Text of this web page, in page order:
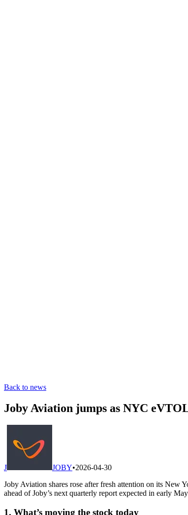
Back to news
Joby Aviation jumps as NYC
J JOBY•2026-04-30
Joby Aviation shares rose after fresh attention on its New
ahead of Joby’s next quarterly report expected in early
1. What’s moving the stock today